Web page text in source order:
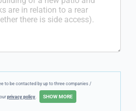
to be contacted by up to three companies /
privacy policy.